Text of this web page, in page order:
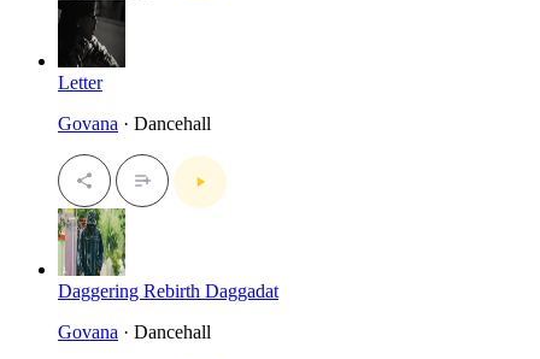
Letter
Govana · Dancehall
Daggering Rebirth Daggadat
Govana · Dancehall